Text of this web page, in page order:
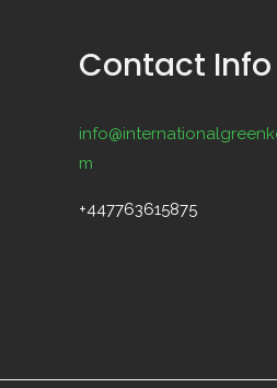
Contact Info
m
+447763615875